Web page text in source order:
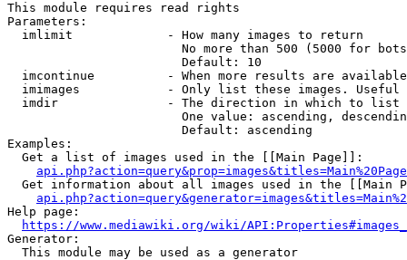
This module requires read rights
Parameters:
  imlimit             - How many images to return
No more than 500 (5000 for
                        Default: 10
imcontinue          - When more results are
imimages            - Only list these images.
  imdir               - The direction in which to list
One value: ascending,
                        Default: ascending
Examples:
  Get a list of images used in the [[Main Page]]:
api.php?action=query&prop=images&titles=Main%20Page
Get information about all images used in the [[Main
Help page:
https://www.mediawiki.org/wiki/
Generator:
  This module may be used as a generator